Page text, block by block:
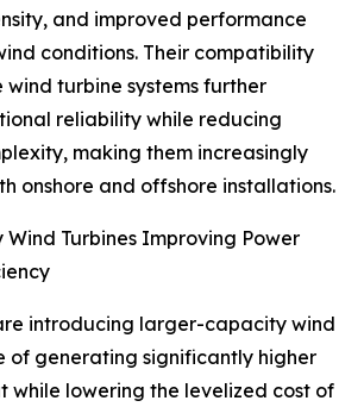
and improved performance
conditions. Their compatibility
turbine systems further
reliability while reducing
making them increasingly
onshore and offshore installations.
Turbines Improving Power
introducing larger-capacity wind
of generating significantly higher
while lowering the levelized cost of